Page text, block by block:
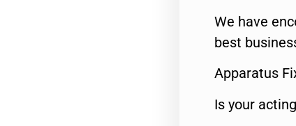
We have
best
Apparatus
Is your